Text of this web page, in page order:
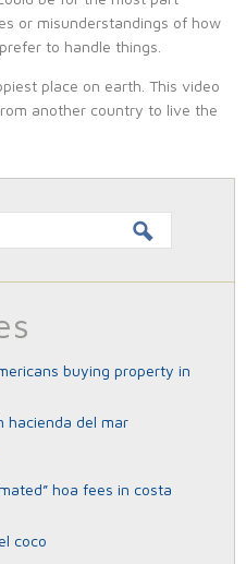
or misunderstandings of how
to handle things.
place on earth. This video
another country to live the
hacienda del mar
coco